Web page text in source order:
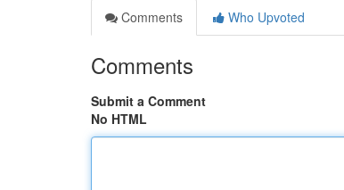
Comments
Who Upvoted
Comments
Submit a Comment
No HTML